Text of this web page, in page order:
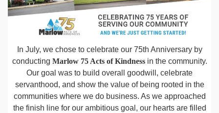
In July, we chose to celebrate our 75th Anniversary by
conducting Marlow 75 Acts of Kindnessin the community.
Our goal was to build overall goodwill, celebrate
servanthood, and show the value of being rooted in the
communities where we do business. As we approached
the finish line for our ambitious goal, our hearts are filled